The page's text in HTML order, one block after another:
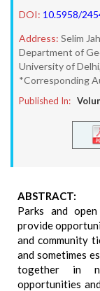
DOI: 10.5958/
Address: Selim
Department of
University of
*Corresponding
Published In:
ABSTRACT:
Parks and
provide
and community
and sometimes
together in
opportunities